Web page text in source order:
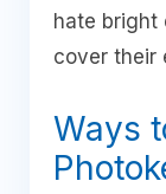
hate bright
cover their
Ways